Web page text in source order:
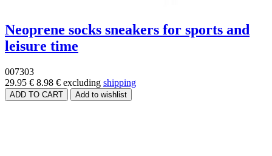
Neoprene socks sneakers for sports and
leisure time
007303
29.95 € 8.98 € excluding shipping